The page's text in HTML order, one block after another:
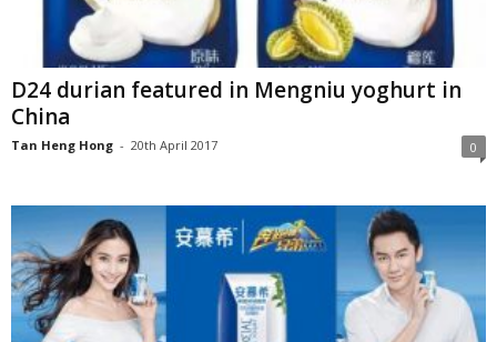
D24 durian featured in Mengniu yoghurt in
China
Tan Heng Hong - 20th April 2017 0